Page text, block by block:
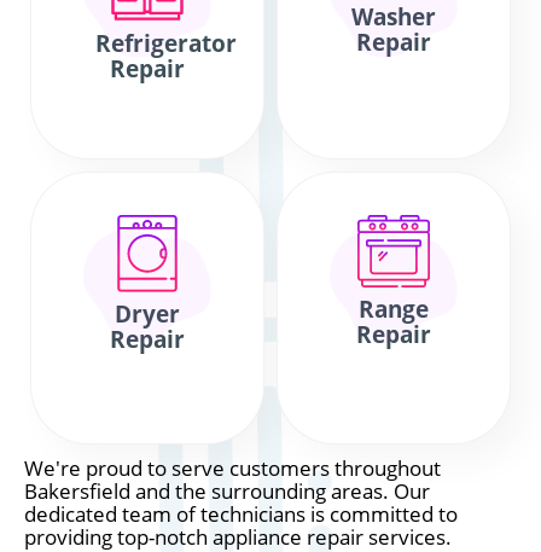
Refrigerator
Repair
Washer
Repair
Dryer
Repair
Range
Repair
We're proud to serve customers throughout
Bakersfield and the surrounding areas. Our
dedicated team of technicians is committed to
providing top-notch appliance repair services.